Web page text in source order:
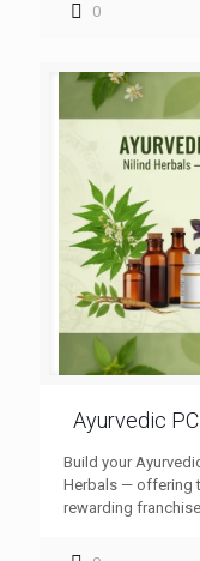
0
Ayurvedic
Build your
Herbals — offering
rewarding